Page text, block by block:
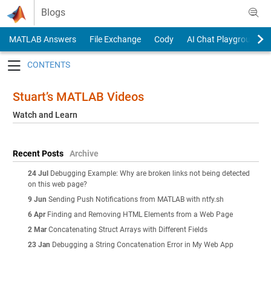
Skip to content
Blogs
MATLAB Answers File Exchange Cody
AI Chat Playground
Stuart’s MATLAB Videos
Watch and Learn
Recent Posts Archive
24 Jul Debugging Example: Why are broken links not being detected
on this web page?
9 Jun Sending Push Notifications from MATLAB with ntfy.sh
6 Apr Finding and Removing HTML Elements from a Web Page
2 Mar Concatenating Struct Arrays with Different Fields
23 Jan Debugging a String Concatenation Error in My Web App